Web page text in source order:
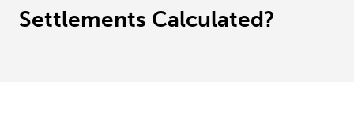
Settlements Calculated?